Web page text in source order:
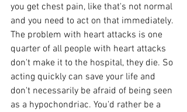
you get chest pain, like that's not normal
and you need to act on that immediately.
The problem with heart attacks is one
quarter of all people with heart attacks
don't make it to the hospital, they die. So
acting quickly can save your life and
don't necessarily be afraid of being seen
as a hypochondriac. You'd rather be a